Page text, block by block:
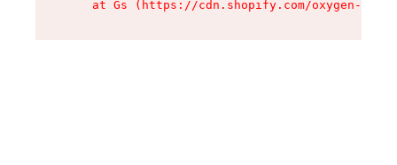
at Gs (https://cdn.shopify.com/oxygen-v2/